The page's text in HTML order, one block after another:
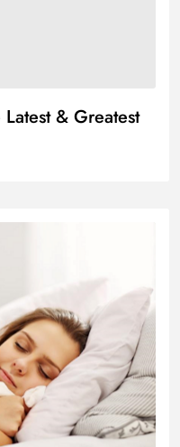
& Greatest